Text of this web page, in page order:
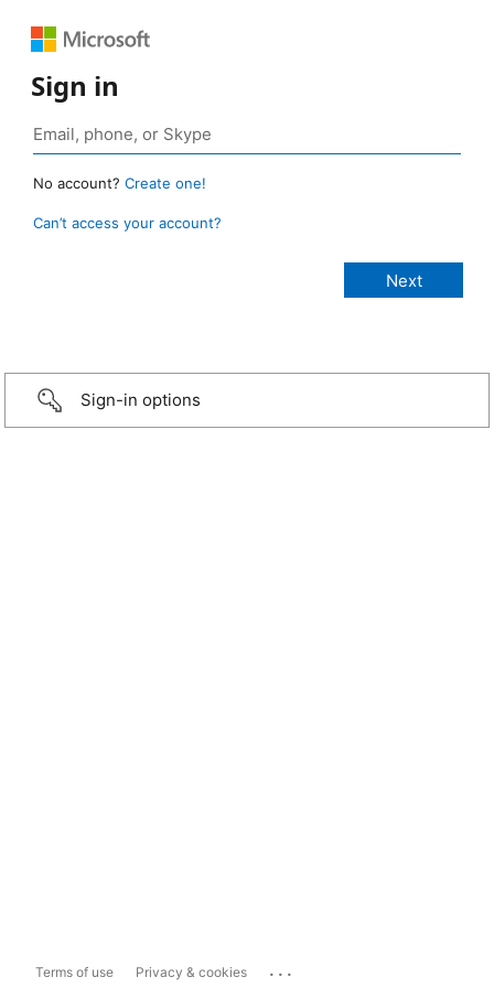
Sign in
No account? Create one!
Can’t access your account?
Sign-in options
Terms of use Privacy & cookies ...